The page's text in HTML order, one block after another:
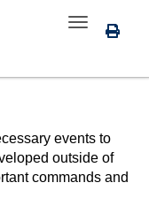
Toggle
navigation
events to
outside of
commands and